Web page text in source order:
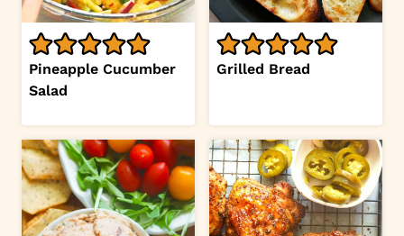
Pineapple Cucumber
Salad
Grilled Bread